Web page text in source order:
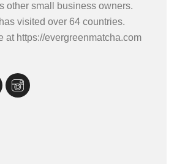
other small business owners.
visited over 64 countries.
at https://evergreenmatcha.com